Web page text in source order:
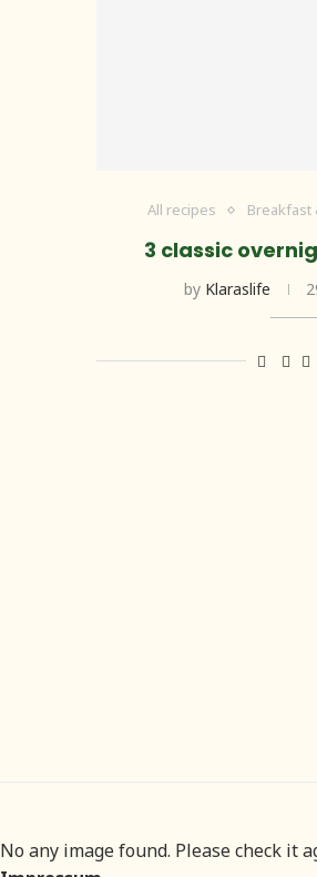
All recipes Breakfast
3 classic
by Klaraslife
No any image found. Please check it